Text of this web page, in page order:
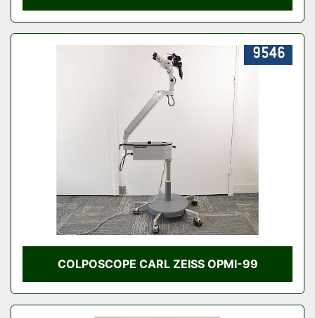
COLPOSCOPE CARL ZEISS OPMI-99